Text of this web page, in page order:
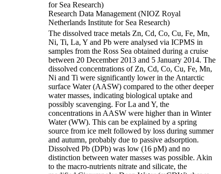
for Sea Research)
Research Data Management (NIOZ Royal
Netherlands Institute for Sea Research)
The dissolved trace metals Zn, Cd, Co, Cu, Fe, Mn,
Ni, Ti, La, Y and Pb were analysed via ICPMS in
samples from the Ross Sea obtained during a cruise
between 20 December 2013 and 5 January 2014. The
dissolved concentrations of Zn, Cd, Co, Cu, Fe, Mn,
Ni and Ti were significantly lower in the Antarctic
surface Water (AASW) compared to the other deeper
water masses, indicating biological uptake and
possibly scavenging. For La and Y, the
concentrations in AASW were higher than in Winter
Water (WW). This can be explained by a spring
source from ice melt followed by loss during summer
and autumn, probably due to passive adsorption.
Dissolved Pb (DPb) was low (16 pM) and no
distinction between water masses was possible. Akin
to the macro-nutrients nitrate and silicate, the